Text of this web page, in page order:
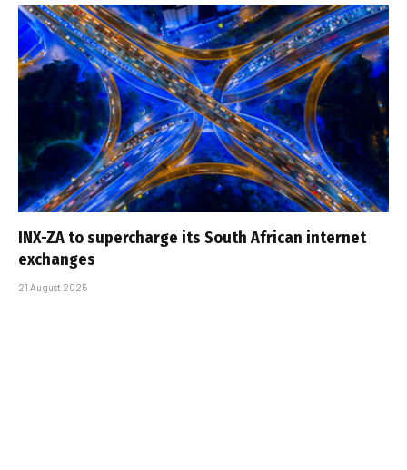
INX-ZA to supercharge its South African internet
exchanges
21 August 2025